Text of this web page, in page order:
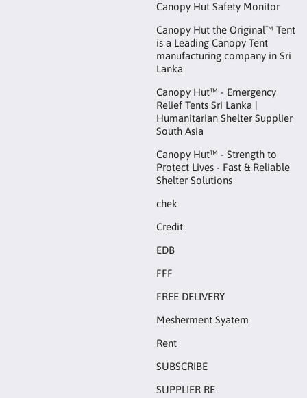
Canopy Hut Safety Monitor
Canopy Hut the Original™ Tent
is a Leading Canopy Tent
manufacturing company in Sri
Lanka
Canopy Hut™ - Emergency
Relief Tents Sri Lanka |
Humanitarian Shelter Supplier
South Asia
Canopy Hut™ - Strength to
Protect Lives - Fast & Reliable
Shelter Solutions
chek
Credit
EDB
FFF
FREE DELIVERY
Mesherment Syatem
Rent
SUBSCRIBE
SUPPLIER RE